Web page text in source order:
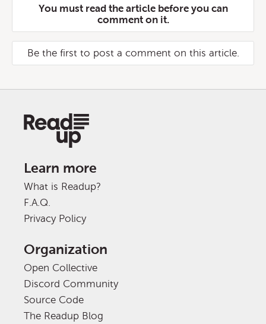
You must read the article before you can
comment on it.
Be the first to post a comment on this article.
Learn more
What is Readup?
F.A.Q.
Privacy Policy
Organization
Open Collective
Discord Community
Source Code
The Readup Blog